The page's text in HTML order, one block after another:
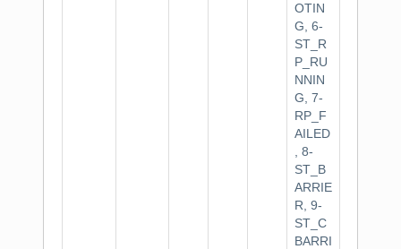
OTIN
G, 6-
ST_R
P_RU
NNIN
G, 7-
RP_F
AILED
, 8-
ST_B
ARRIE
R, 9-
ST_C
BARRI